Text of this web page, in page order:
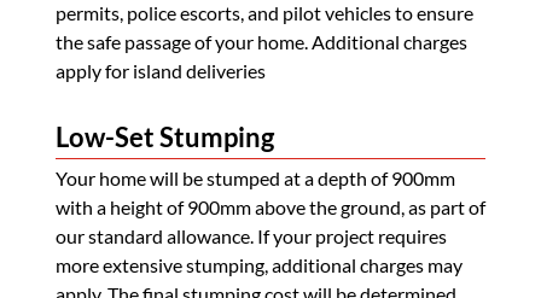
permits, police escorts, and pilot vehicles to ensure
the safe passage of your home. Additional charges
apply for island deliveries
Low-Set Stumping
Your home will be stumped at a depth of 900mm
with a height of 900mm above the ground, as part of
our standard allowance. If your project requires
more extensive stumping, additional charges may